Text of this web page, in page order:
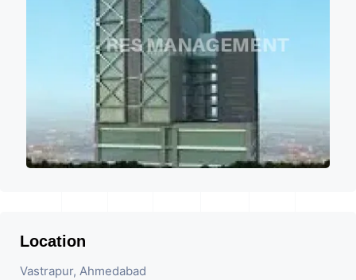
Location
Vastrapur, Ahmedabad